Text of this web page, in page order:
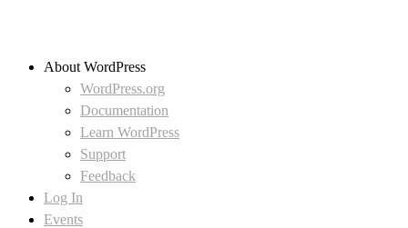
About WordPress
WordPress.org
Documentation
Learn WordPress
Support
Feedback
Log In
Events